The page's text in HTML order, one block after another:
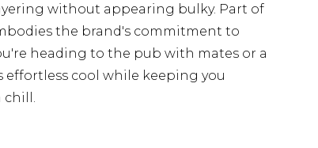
without appearing bulky. Part of
the brand's commitment to
heading to the pub with mates or a
cool while keeping you
chill.